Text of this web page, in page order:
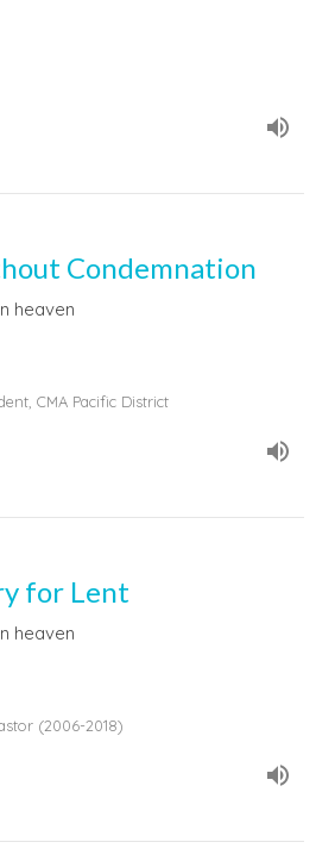
Condemnation
heaven
CMA Pacific District
for Lent
heaven
(2006-2018)